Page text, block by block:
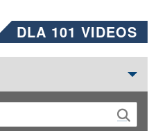
DLA 101 VIDEOS